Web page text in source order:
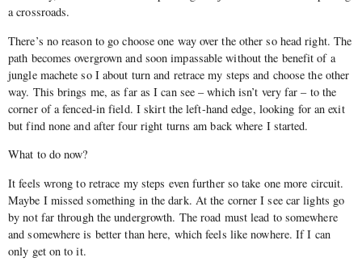
a crossroads.
There’s no reason to go choose one way over the other so head right. The
path becomes overgrown and soon impassable without the benefit of a
jungle machete so I about turn and retrace my steps and choose the other
way. This brings me, as far as I can see – which isn’t very far – to the
corner of a fenced-in field. I skirt the left-hand edge, looking for an exit
but find none and after four right turns am back where I started.
What to do now?
It feels wrong to retrace my steps even further so take one more circuit.
Maybe I missed something in the dark. At the corner I see car lights go
by not far through the undergrowth. The road must lead to somewhere
and somewhere is better than here, which feels like nowhere. If I can
only get on to it.